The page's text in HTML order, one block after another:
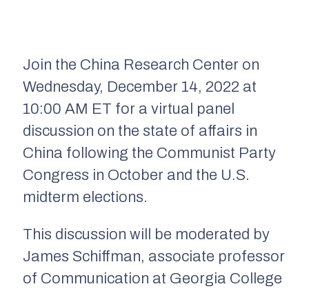
Join the China Research Center on
Wednesday, December 14, 2022 at
10:00 AM ET for a virtual panel
discussion on the state of affairs in
China following the Communist Party
Congress in October and the U.S.
midterm elections.
This discussion will be moderated by
James Schiffman, associate professor
of Communication at Georgia College